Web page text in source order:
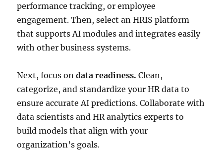
performance tracking, or employee
engagement. Then, select an HRIS platform
that supports AI modules and integrates easily
with other business systems.
Next, focus ondata readiness. Clean,
categorize, and standardize your HR data to
ensure accurate AI predictions. Collaborate with
data scientists and HR analytics experts to
build models that align with your
organization’s goals.